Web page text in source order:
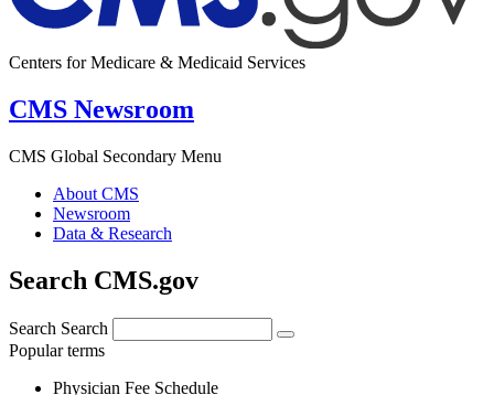
Centers for Medicare & Medicaid Services
CMS Newsroom
CMS Global Secondary Menu
About CMS
Newsroom
Data & Research
Search CMS.gov
Search Search
Popular terms
Physician Fee Schedule